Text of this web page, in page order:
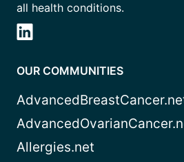
all health conditions.
OUR COMMUNITIES
Allergies.net